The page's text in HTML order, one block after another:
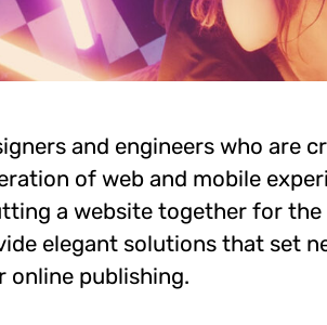
and engineers who are
of web and mobile
a website together for
elegant solutions that set
online publishing.